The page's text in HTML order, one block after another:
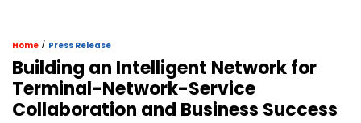
Home / Press Release
Building an Intelligent Network for
Terminal-Network-Service
Collaboration and Business Success